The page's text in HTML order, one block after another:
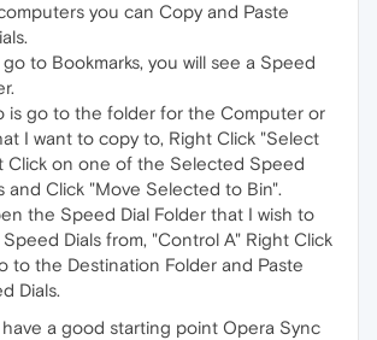
you can Copy and Paste
to Bookmarks, you will see a Speed
is go to the folder for the Computer or
I want to copy to, Right Click "Select
Click on one of the Selected Speed
and Click "Move Selected to Bin".
the Speed Dial Folder that I wish to
Dials from, "Control A" Right Click
to the Destination Folder and Paste
Dials.
a good starting point Opera Sync